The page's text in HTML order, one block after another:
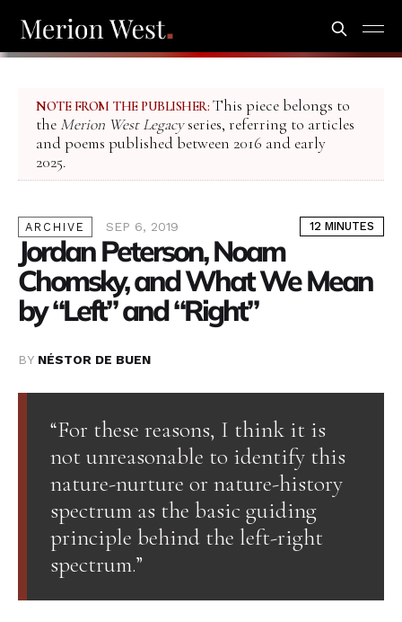
NOTE FROM THE PUBLISHER: This piece belongs to
the Merion West Legacyseries, referring to articles
and poems published between 2016 and early
2025.
ARCHIVE SEP 6, 2019 12 MINUTES
Jordan Peterson, Noam
Chomsky, and What We Mean
by “Left” and “Right”
BY NÉSTOR DE BUEN
“For these reasons, I think it is
not unreasonable to identify this
nature-nurture or nature-history
spectrum as the basic guiding
principle behind the left-right
spectrum.”